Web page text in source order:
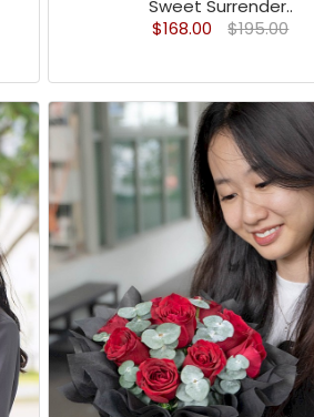
Sweet Surrender..
$168.00
$195.00